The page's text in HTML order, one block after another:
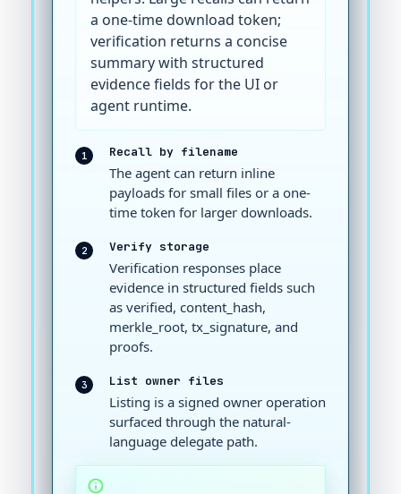
a one-time download token;
verification returns a concise
summary with structured
evidence fields for the UI or
agent runtime.
1 Recall by filename
The agent can return inline
payloads for small files or a one-
time token for larger downloads.
2 Verify storage
Verification responses place
evidence in structured fields such
as verified, content_hash,
merkle_root, tx_signature, and
proofs.
3 List owner files
Listing is a signed owner operation
surfaced through the natural-
language delegate path.